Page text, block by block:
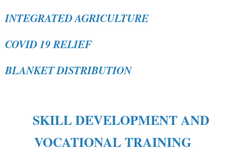
INTEGRATED AGRICULTURE
COVID 19 RELIEF
BLANKET DISTRIBUTION
SKILL DEVELOPMENT AND
VOCATIONAL TRAINING